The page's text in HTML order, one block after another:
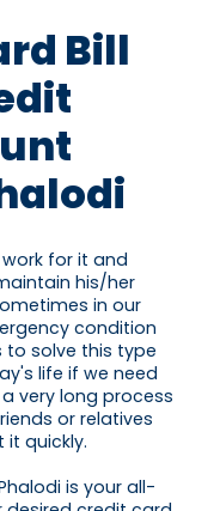
Bill
for it and
his/her
in our
condition
to solve this type
life if we need
very long process
or relatives
quickly.
is your all-